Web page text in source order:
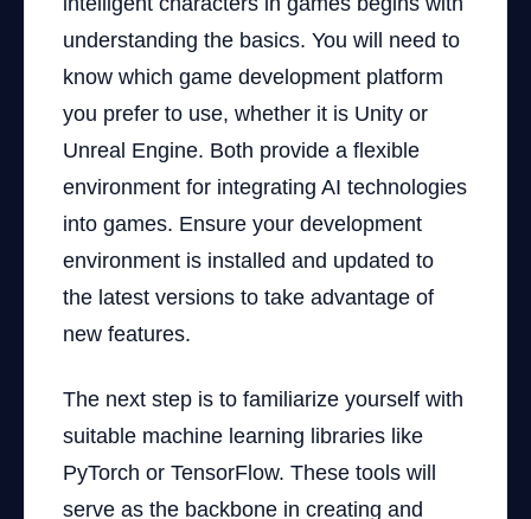
understanding the basics. You will need to
know which game development platform
you prefer to use, whether it is Unity or
Unreal Engine. Both provide a flexible
environment for integrating AI technologies
into games. Ensure your development
environment is installed and updated to
the latest versions to take advantage of
new features.
The next step is to familiarize yourself with
suitable machine learning libraries like
PyTorch or TensorFlow. These tools will
serve as the backbone in creating and